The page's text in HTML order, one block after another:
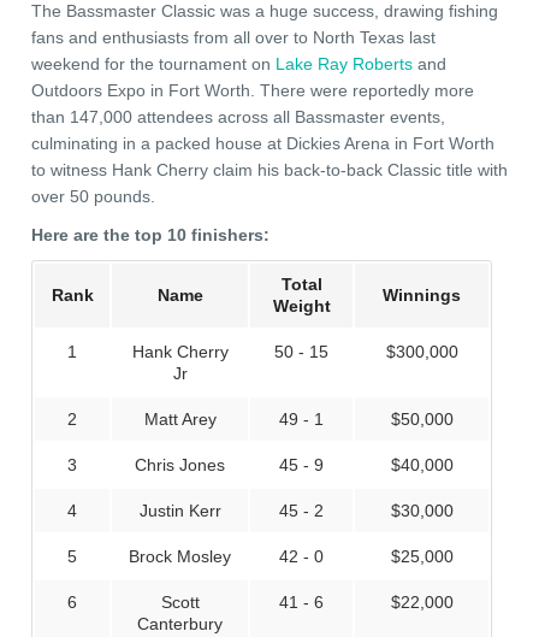
The Bassmaster Classic was a huge success, drawing fishing
fans and enthusiasts from all over to North Texas last
weekend for the tournament on Lake Ray Roberts and
Outdoors Expo in Fort Worth. There were reportedly more
than 147,000 attendees across all Bassmaster events,
culminating in a packed house at Dickies Arena in Fort Worth
to witness Hank Cherry claim his back-to-back Classic title with
over 50 pounds.
Here are the top 10 finishers:
Rank Name
Total
Weight
Winnings
1
Hank Cherry
Jr
50 - 15 $300,000
2 Matt Arey 49 - 1 $50,000
3 Chris Jones 45 - 9 $40,000
4 Justin Kerr 45 - 2 $30,000
5 Brock Mosley 42 - 0 $25,000
6
Scott
Canterbury
41 - 6 $22,000